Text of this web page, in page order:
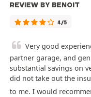
REVIEW BY BENOIT
4/5
Very good
partner garage, and
substantial savings on
did not take out the
to me. I would